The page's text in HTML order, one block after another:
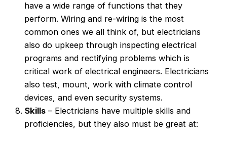
have a wide range of functions that they
perform. Wiring and re-wiring is the most
common ones we all think of, but electricians
also do upkeep through inspecting electrical
programs and rectifying problems which is
critical work of electrical engineers. Electricians
also test, mount, work with climate control
devices, and even security systems.
Skills– Electricians have multiple skills and
proficiencies, but they also must be great at: